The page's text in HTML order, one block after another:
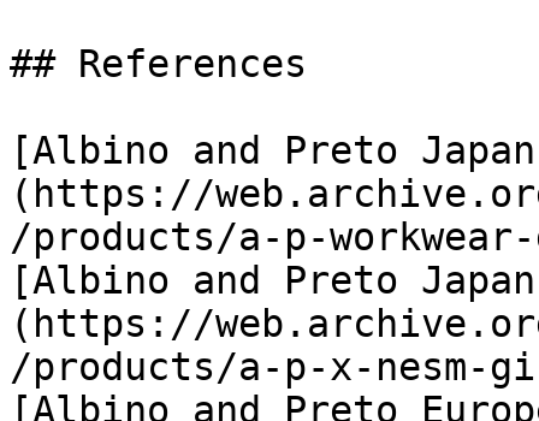
## References
[Albino and Preto
(https://
/products/a-p-
[Albino and Preto
(https://
/products/a-p-x-nesm-
[Albino and Preto